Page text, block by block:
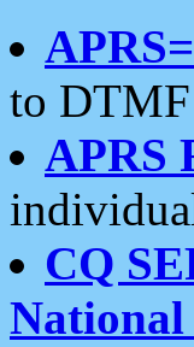
to DTMF
APRS
CQ
National